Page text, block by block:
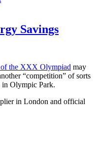
Savings
of the XXX Olympiad may
“competition” of sorts
in Olympic Park.
in London and official